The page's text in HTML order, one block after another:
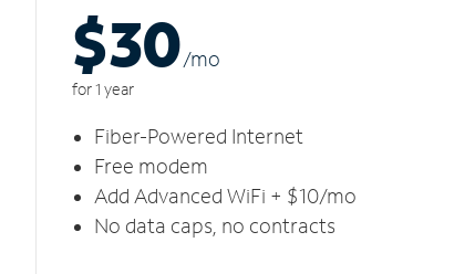
$30/mo
for 1 year
Fiber-Powered Internet
Free modem
Add Advanced WiFi + $10/mo
No data caps, no contracts